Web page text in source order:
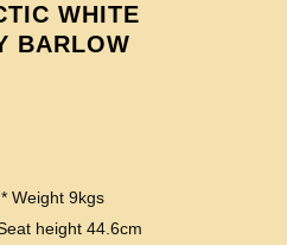
WHITE
BARLOW
Weight 9kgs
height 44.6cm